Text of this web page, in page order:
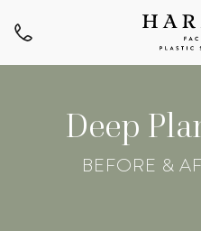
Deep
BEFORE &